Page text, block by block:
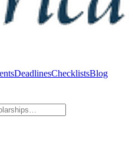
DeadlinesChecklistsBlog